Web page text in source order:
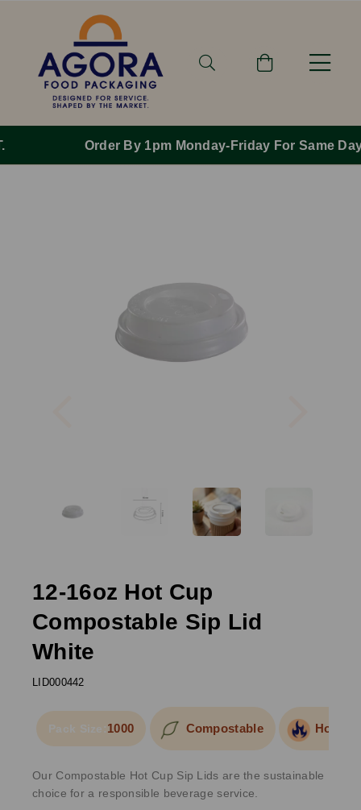
Order By 1pm Monday-Friday For Same Day Dispatch.
12-16oz Hot Cup
Compostable Sip Lid
White
LID000442
Pack Size:1000 Compostable Hot
Our Compostable Hot Cup Sip Lids are the sustainable
choice for a responsible beverage service.